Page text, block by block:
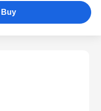
Buy